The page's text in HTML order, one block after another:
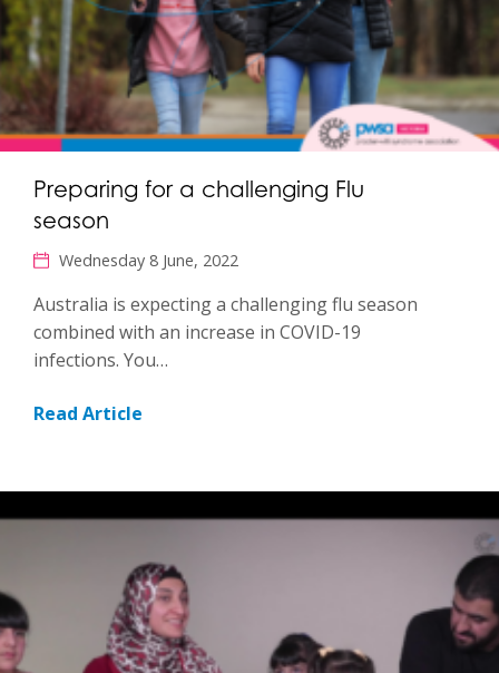
Preparing for a challenging Flu
season
Wednesday 8 June, 2022
Australia is expecting a challenging flu season
combined with an increase in COVID-19
infections. You…
Read Article